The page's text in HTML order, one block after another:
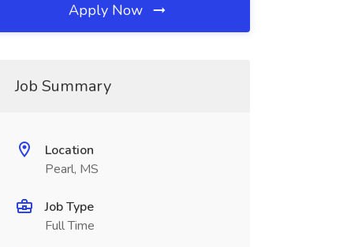
Apply Now
Job Summary
Location
Pearl, MS
Job Type
Full Time